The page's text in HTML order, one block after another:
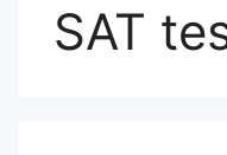
SAT